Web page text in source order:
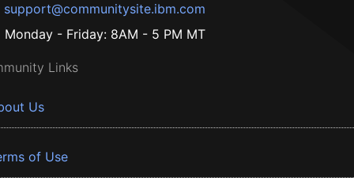
support@communitysite.ibm.com
Monday - Friday: 8AM - 5 PM MT
Links
Us
of Use